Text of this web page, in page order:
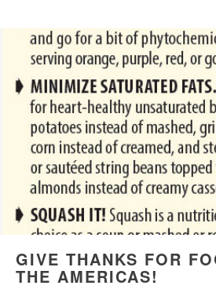
GIVE THANKS FOR
THE AMERICAS!